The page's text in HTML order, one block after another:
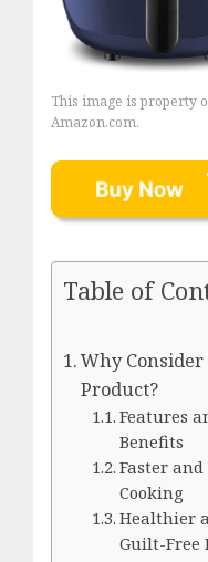
This image is property
Amazon.com.
Table of
Why
Product?
Features
Benefits
Faster and
Cooking
Healthier
Guilt-Free